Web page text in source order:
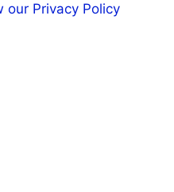
our Privacy Policy